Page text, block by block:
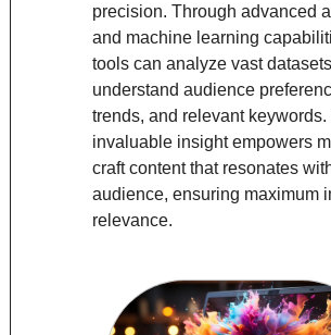
precision. Through advanced
and machine learning
tools can analyze vast
understand audience
trends, and relevant keywords.
invaluable insight empowers
craft content that resonates
audience, ensuring maximum
relevance.